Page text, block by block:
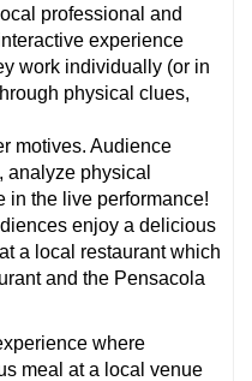
professional and
experience
work individually (or in
physical clues,
motives. Audience
analyze physical
in the live performance!
enjoy a delicious
a local restaurant which
and the Pensacola
where
meal at a local venue